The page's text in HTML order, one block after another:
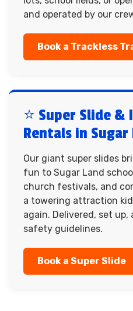
and operated by our
Book a Trackless
⭐ Super Slide
Rentals in Sugar
Our giant super slides
fun to Sugar Land
church festivals, and
a towering attraction
again. Delivered, set up,
safety guidelines.
Book a Super Slide